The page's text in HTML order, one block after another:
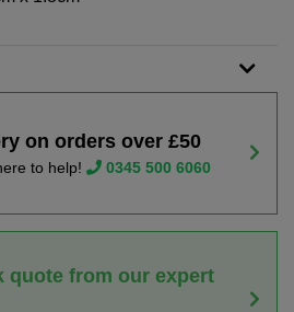
on orders over £50
to help! 0345 500 6060
quote from our expert